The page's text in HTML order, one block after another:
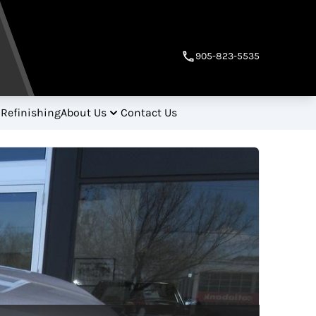
905-823-5535
RefinishingAbout Us Contact Us